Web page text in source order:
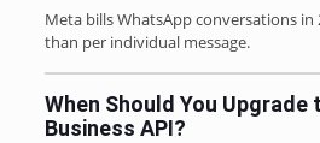
Meta bills WhatsApp conversations
than per individual message.
When Should You Upgrade
Business API?